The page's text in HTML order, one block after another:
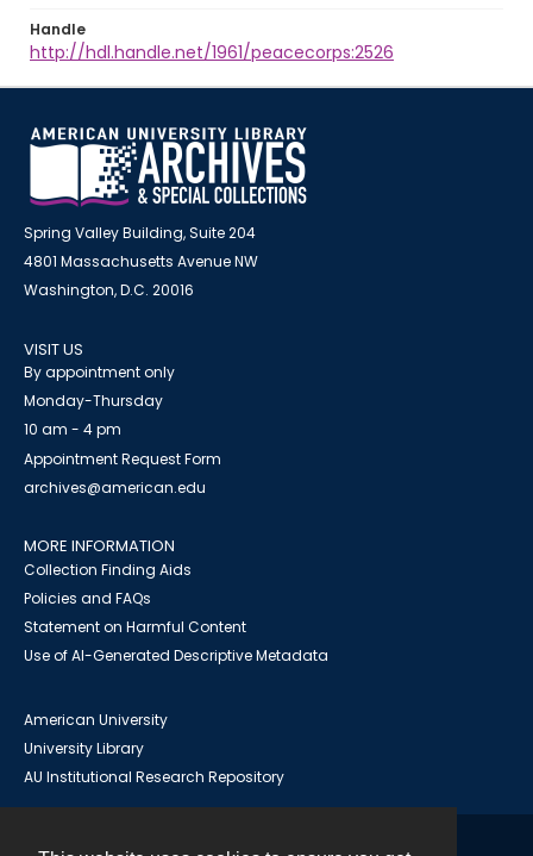
Handle
http://hdl.handle.net/1961/peacecorps:2526
Spring Valley Building, Suite 204
4801 Massachusetts Avenue NW
Washington, D.C. 20016
VISIT US
By appointment only
Monday-Thursday
10 am - 4 pm
Appointment Request Form
archives@american.edu
MORE INFORMATION
Collection Finding Aids
Policies and FAQs
Statement on Harmful Content
Use of AI-Generated Descriptive Metadata
American University
University Library
AU Institutional Research Repository